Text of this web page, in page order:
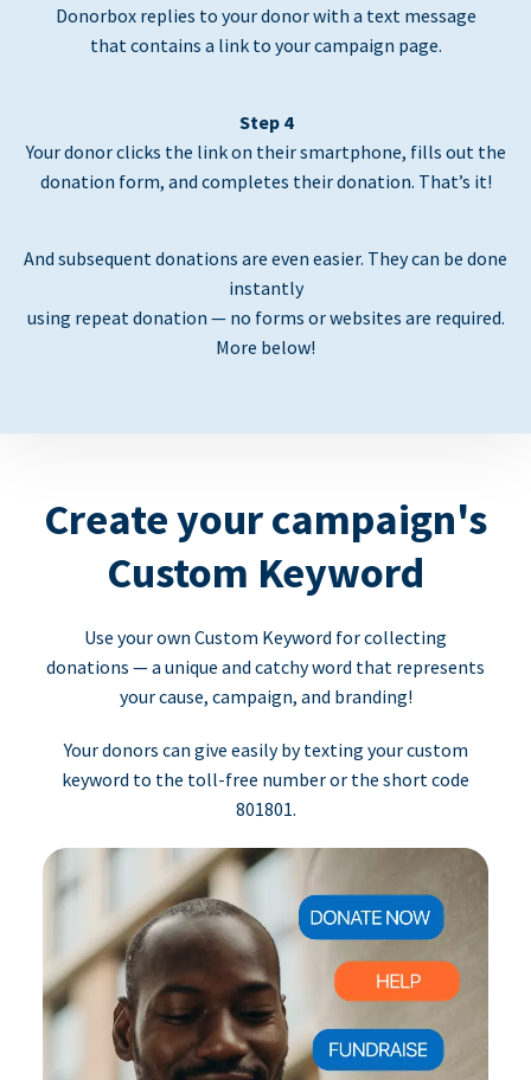
Donorbox replies to your donor with a text message
that contains a link to your campaign page.
Step 4
Your donor clicks the link on their smartphone, fills out the
donation form, and completes their donation. That’s it!
And subsequent donations are even easier. They can be done
instantly
using repeat donation — no forms or websites are required.
More below!
Create your campaign's
Custom Keyword
Use your own Custom Keyword for collecting
donations — a unique and catchy word that represents
your cause, campaign, and branding!
Your donors can give easily by texting your custom
keyword to the toll-free number or the short code
801801.